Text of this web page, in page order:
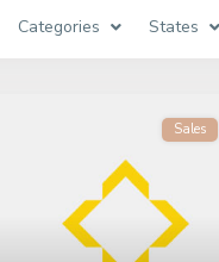
Categories States
Sales